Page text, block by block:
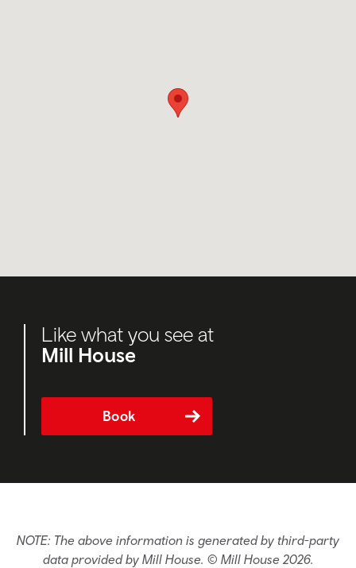
Like what you see at
Mill House
Book
NOTE: The above information is generated by third-party
data provided by Mill House. © Mill House 2026.